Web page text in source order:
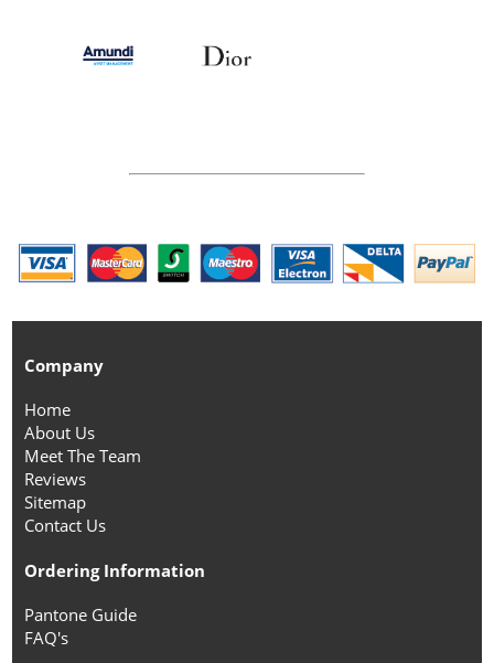
Company
Home
About Us
Meet The Team
Reviews
Sitemap
Contact Us
Ordering Information
Pantone Guide
FAQ's